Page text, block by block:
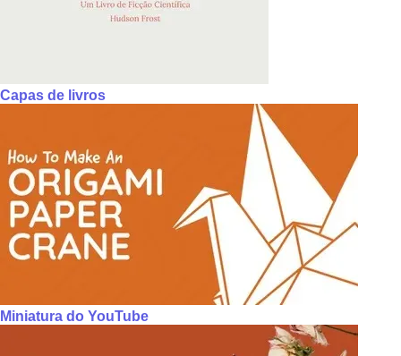
Capas de livros
Miniatura do YouTube